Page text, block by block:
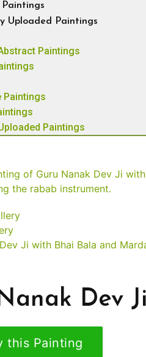
Paintings
Uploaded Paintings
Paintings
Paintings
Paintings
Dev
this Painting